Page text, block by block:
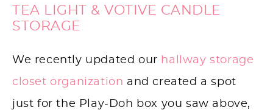
TEA LIGHT & VOTIVE CANDLE
STORAGE
We recently updated our hallway storage
closet organization and created a spot
just for the Play-Doh box you saw above,